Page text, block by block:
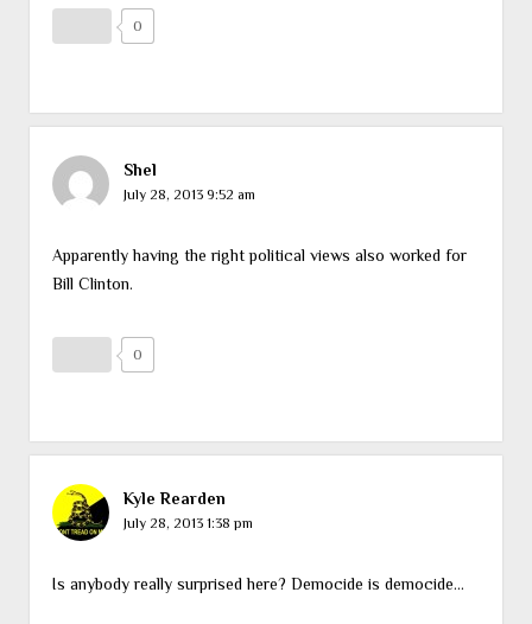
0
Shel
July 28, 2013 9:52 am
Apparently having the right political views also worked for
Bill Clinton.
0
Kyle Rearden
July 28, 2013 1:38 pm
Is anybody really surprised here? Democide is democide…